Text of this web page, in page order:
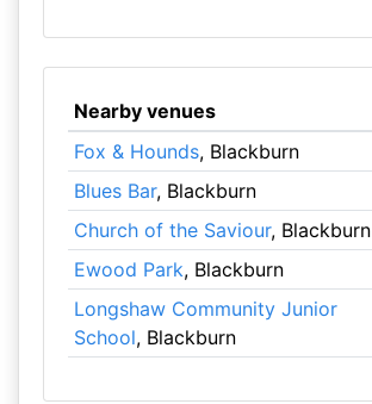
Nearby venues
Fox & Hounds, Blackburn
Blues Bar, Blackburn
Church of the Saviour, Blackburn
Ewood Park, Blackburn
Longshaw Community Junior
School, Blackburn